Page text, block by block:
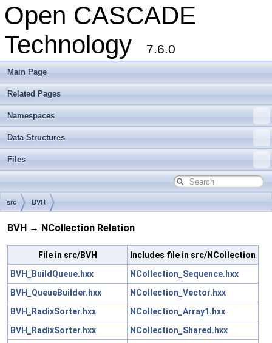
Open CASCADE
Technology
7.6.0
Main Page
Related Pages
Namespaces
Data Structures
Files
src BVH
BVH → NCollection Relation
File in src/BVH
Includes file in src/NCollection
BVH_BuildQueue.hxx
NCollection_Sequence.hxx
BVH_QueueBuilder.hxx
NCollection_Vector.hxx
BVH_RadixSorter.hxx
NCollection_Array1.hxx
BVH_RadixSorter.hxx
NCollection_Shared.hxx